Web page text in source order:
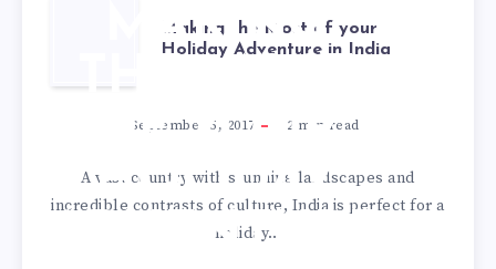
MAKING
THE MOST
OF YOUR
HOLIDAY
ADVENTURE
Making the Most of your
Holiday Adventure in India
September 5, 2017 2 min read
A vast country with stunning landscapes and
incredible contrasts of culture, India is perfect for a
holiday…